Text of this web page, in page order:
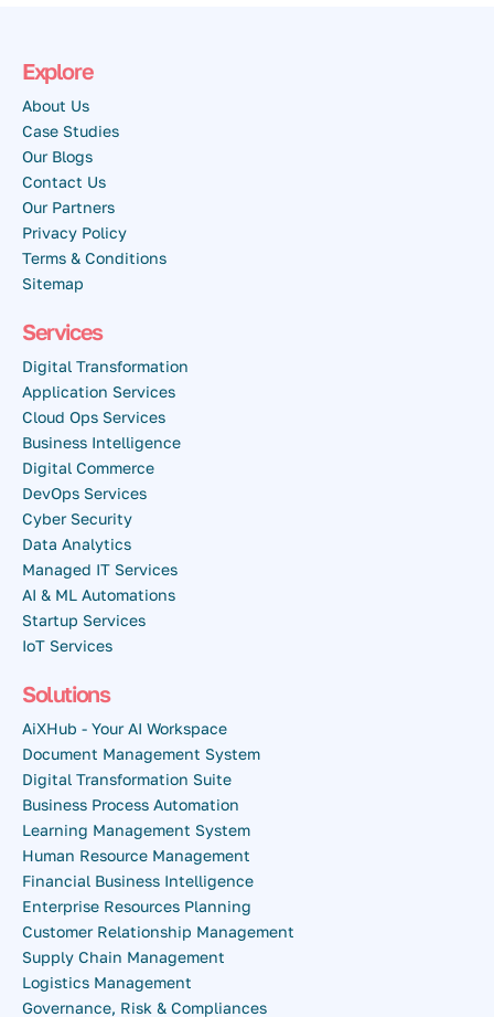
Explore
About Us
Case Studies
Our Blogs
Contact Us
Our Partners
Privacy Policy
Terms & Conditions
Sitemap
Services
Digital Transformation
Application Services
Cloud Ops Services
Business Intelligence
Digital Commerce
DevOps Services
Cyber Security
Data Analytics
Managed IT Services
AI & ML Automations
Startup Services
IoT Services
Solutions
AiXHub - Your AI Workspace
Document Management System
Digital Transformation Suite
Business Process Automation
Learning Management System
Human Resource Management
Financial Business Intelligence
Enterprise Resources Planning
Customer Relationship Management
Supply Chain Management
Logistics Management
Governance, Risk & Compliances